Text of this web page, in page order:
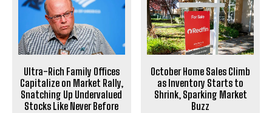
Ultra-Rich Family Offices
Capitalize on Market Rally,
Snatching Up Undervalued
Stocks Like Never Before
October Home Sales Climb
as Inventory Starts to
Shrink, Sparking Market
Buzz